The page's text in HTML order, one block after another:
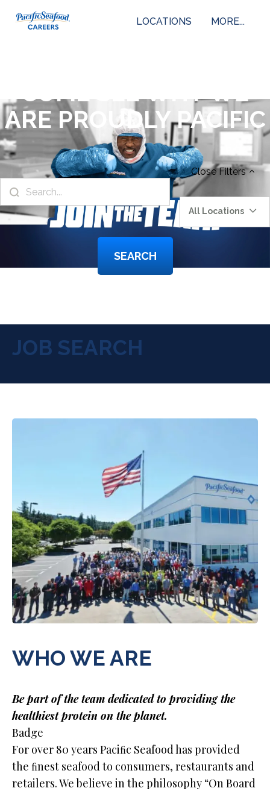
LOCATIONS MORE...
COME SEE WHY WE
ARE PROUDLY PACIFIC
CloseFilters
All Locations
SEARCH
JOB SEARCH
WHO WE ARE
Be part of the team dedicated to providing the
healthiest protein on the planet.
Badge
For over 80 years Paciﬁc Seafood has provided
the ﬁnest seafood to consumers, restaurants and
retailers. We believe in the philosophy “On Board